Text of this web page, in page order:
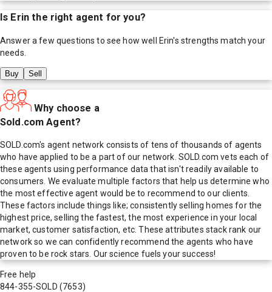
Is Erin the right agent for you?
Answer a few questions to see how well Erin's strengths match your
needs.
Buy Sell
Why choose a
Sold.com Agent?
SOLD.com's agent network consists of tens of thousands of agents
who have applied to be a part of our network. SOLD.com vets each of
these agents using performance data that isn't readily available to
consumers. We evaluate multiple factors that help us determine who
the most effective agent would be to recommend to our clients.
These factors include things like; consistently selling homes for the
highest price, selling the fastest, the most experience in your local
market, customer satisfaction, etc. These attributes stack rank our
network so we can confidently recommend the agents who have
proven to be rock stars. Our science fuels your success!
Free help
844-355-SOLD (7653)